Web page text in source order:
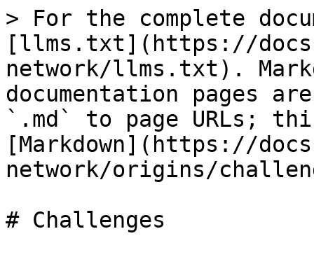
> For the complete
[llms.txt](https://
network/llms.txt).
documentation pages
`.md` to page URLs;
[Markdown](https://
network/origins/
# Challenges